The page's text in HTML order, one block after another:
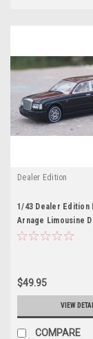
Dealer Edition
1/43 Dealer Edition
Arnage Limousine
Model
$49.95
VIEW
COMPARE